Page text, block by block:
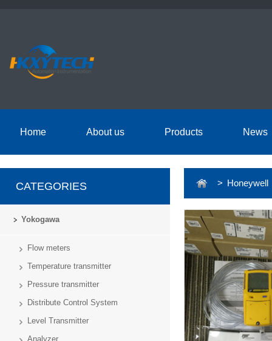
Home About us Products News
CATEGORIES
Yokogawa
Flow meters
Temperature transmitter
Pressure transmitter
Distribute Control System
Level Transmitter
Analyzer
> Honeywell